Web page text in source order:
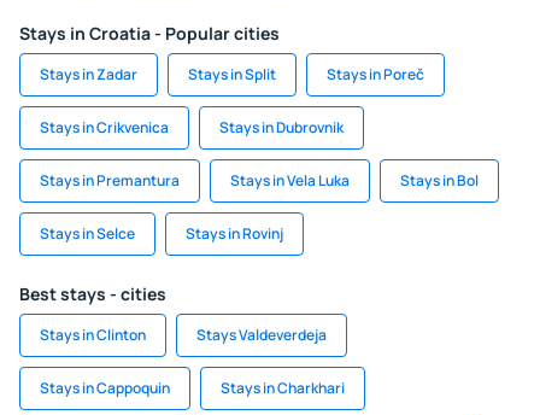
Stays in Croatia - Popular cities
Stays in Zadar Stays in Split Stays in Poreč
Stays in Crikvenica Stays in Dubrovnik
Stays in Premantura Stays in Vela Luka Stays in Bol
Stays in Selce Stays in Rovinj
Best stays - cities
Stays in Clinton Stays Valdeverdeja
Stays in Cappoquin Stays in Charkhari